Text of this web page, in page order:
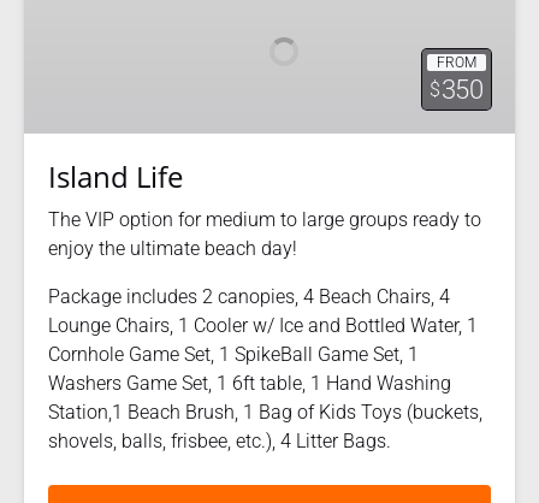
FROM
$350
Island Life
The VIP option for medium to large groups ready to
enjoy the ultimate beach day!
Package includes 2 canopies, 4 Beach Chairs, 4
Lounge Chairs, 1 Cooler w/ Ice and Bottled Water, 1
Cornhole Game Set, 1 SpikeBall Game Set, 1
Washers Game Set, 1 6ft table, 1 Hand Washing
Station,1 Beach Brush, 1 Bag of Kids Toys (buckets,
shovels, balls, frisbee, etc.), 4 Litter Bags.